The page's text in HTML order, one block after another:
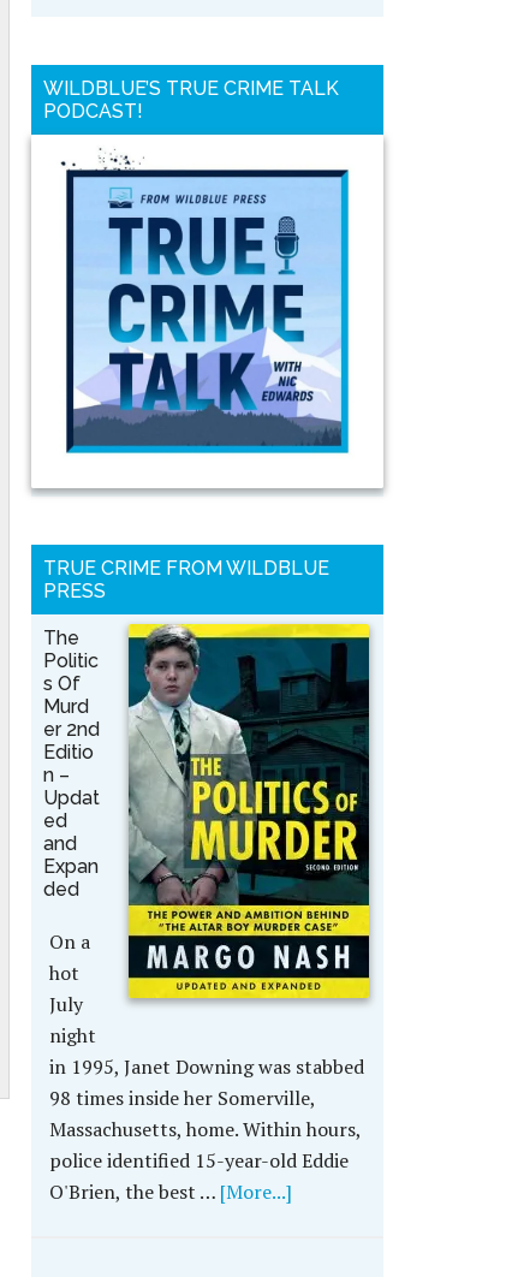
WILDBLUE’S TRUE CRIME TALK
PODCAST!
TRUE CRIME FROM WILDBLUE
PRESS
The
Politic
s Of
Murd
er 2nd
Editio
n –
Updat
ed
and
Expan
ded
On a
hot
July
night
in 1995, Janet Downing was stabbed
98 times inside her Somerville,
Massachusetts, home. Within hours,
police identified 15-year-old Eddie
O'Brien, the best … [More...]